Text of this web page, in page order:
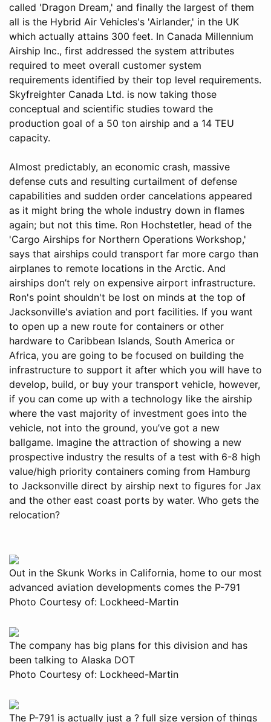
called 'Dragon Dream,' and finally the largest of them
all is the Hybrid Air Vehicles's 'Airlander,' in the UK
which actually attains 300 feet. In Canada Millennium
Airship Inc., first addressed the system attributes
required to meet overall customer system
requirements identified by their top level requirements.
Skyfreighter Canada Ltd. is now taking those
conceptual and scientific studies toward the
production goal of a 50 ton airship and a 14 TEU
capacity.
Almost predictably, an economic crash, massive
defense cuts and resulting curtailment of defense
capabilities and sudden order cancelations appeared
as it might bring the whole industry down in flames
again; but not this time. Ron Hochstetler, head of the
'Cargo Airships for Northern Operations Workshop,'
says that airships could transport far more cargo than
airplanes to remote locations in the Arctic. And
airships don’t rely on expensive airport infrastructure.
Ron's point shouldn't be lost on minds at the top of
Jacksonville's aviation and port facilities. If you want
to open up a new route for containers or other
hardware to Caribbean Islands, South America or
Africa, you are going to be focused on building the
infrastructure to support it after which you will have to
develop, build, or buy your transport vehicle, however,
if you can come up with a technology like the airship
where the vast majority of investment goes into the
vehicle, not into the ground, you’ve got a new
ballgame. Imagine the attraction of showing a new
prospective industry the results of a test with 6-8 high
value/high priority containers coming from Hamburg
to Jacksonville direct by airship next to figures for Jax
and the other east coast ports by water. Who gets the
relocation?
Out in the Skunk Works in California, home to our most
advanced aviation developments comes the P-791
Photo Courtesy of: Lockheed-Martin
The company has big plans for this division and has
been talking to Alaska DOT
Photo Courtesy of: Lockheed-Martin
The P-791 is actually just a ? full size version of things